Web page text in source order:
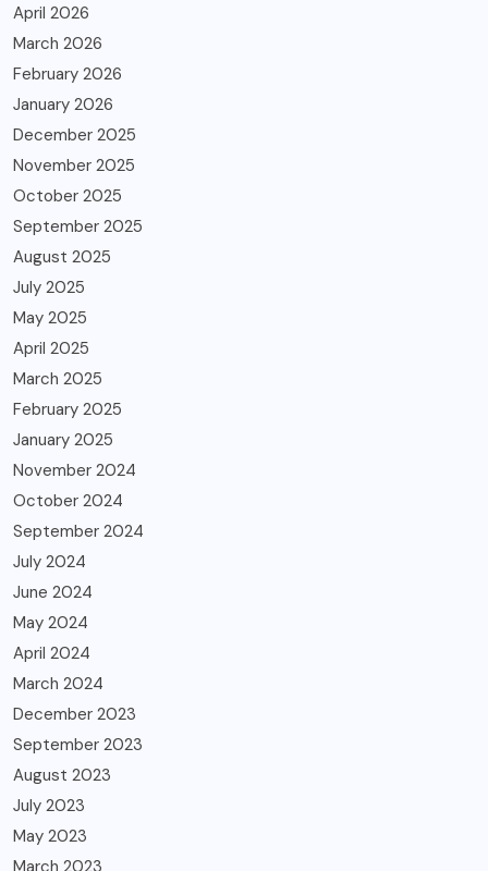
April 2026
March 2026
February 2026
January 2026
December 2025
November 2025
October 2025
September 2025
August 2025
July 2025
May 2025
April 2025
March 2025
February 2025
January 2025
November 2024
October 2024
September 2024
July 2024
June 2024
May 2024
April 2024
March 2024
December 2023
September 2023
August 2023
July 2023
May 2023
March 2023